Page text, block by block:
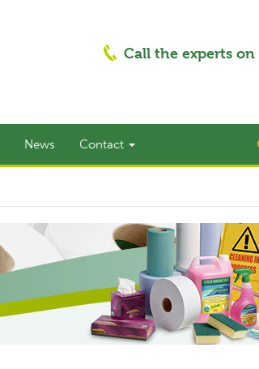
Call the experts on
News Contact